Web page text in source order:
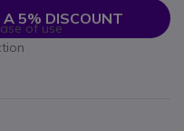
of use
A 5% DISCOUNT